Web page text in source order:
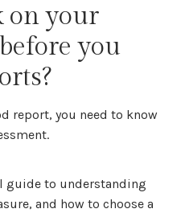
on your
you
report, you need to know
guide to understanding
and how to choose a